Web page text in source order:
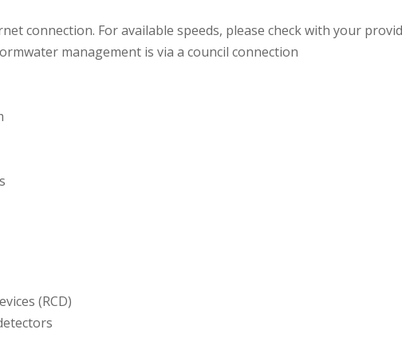
connection. For available speeds, please check with your
management is via a council connection
(RCD)